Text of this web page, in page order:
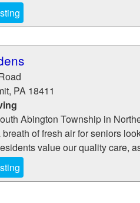
, PA 18411
Abington Township in
of fresh air for seniors
value our quality care,